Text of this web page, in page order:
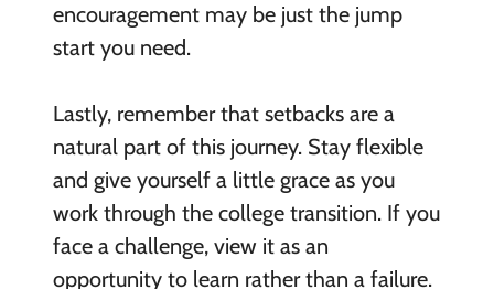
encouragement may be just the jump
start you need.
Lastly, remember that setbacks are a
natural part of this journey. Stay flexible
and give yourself a little grace as you
work through the college transition. If you
face a challenge, view it as an
opportunity to learn rather than a failure.